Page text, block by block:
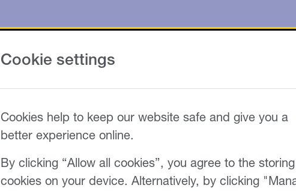
Cookie settings
Cookies help to keep our website safe and give you a
better experience online.
By clicking “Allow all cookies”, you agree to the
cookies on your device. Alternatively, by clicking